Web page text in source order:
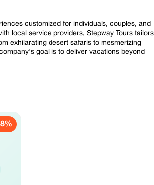
customized for individuals, couples, and
local service providers, Stepway Tours tailors
exhilarating desert safaris to mesmerizing
goal is to deliver vacations beyond